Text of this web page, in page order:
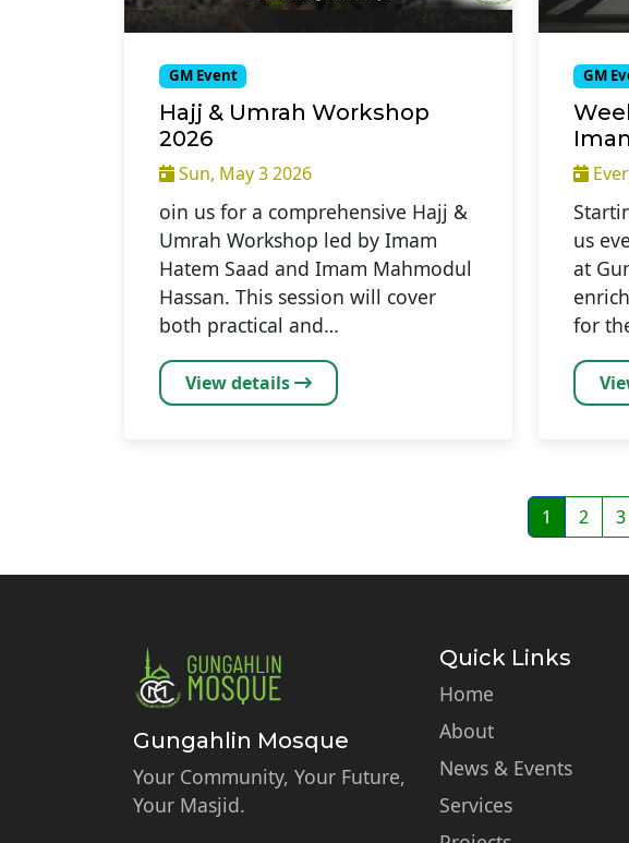
GM Event
Hajj & Umrah Workshop
2026
Sun, May 3 2026
oin us for a comprehensive Hajj &
Umrah Workshop led by Imam
Hatem Saad and Imam Mahmodul
Hassan. This session will cover
both practical and…
View details
GM
us
at
for
Page
1 Page
2 3
Gungahlin Mosque
Your Community, Your Future,
Your Masjid.
Quick Links
Home
About
News & Events
Services